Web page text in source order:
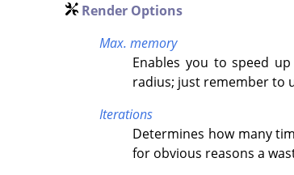
Render Options
Max. memory
Enables you to speed
radius; just remember to
Iterations
Determines how many
for obvious reasons a